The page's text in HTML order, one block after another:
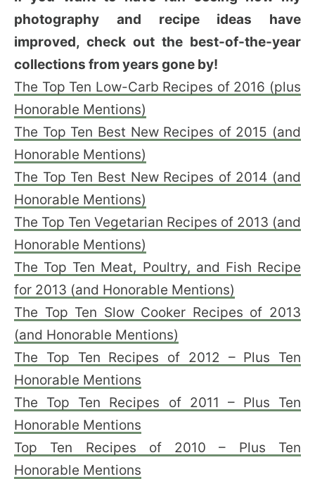
photography and recipe ideas have
improved, check out the best-of-the-year
collections from years gone by!
The Top Ten Low-Carb Recipes of 2016 (plus
Honorable Mentions)
The Top Ten Best New Recipes of 2015 (and
Honorable Mentions)
The Top Ten Best New Recipes of 2014 (and
Honorable Mentions)
The Top Ten Vegetarian Recipes of 2013 (and
Honorable Mentions)
The Top Ten Meat, Poultry, and Fish Recipe
for 2013 (and Honorable Mentions)
The Top Ten Slow Cooker Recipes of 2013
(and Honorable Mentions)
The Top Ten Recipes of 2012 – Plus Ten
Honorable Mentions
The Top Ten Recipes of 2011 – Plus Ten
Honorable Mentions
Top Ten Recipes of 2010 – Plus Ten
Honorable Mentions